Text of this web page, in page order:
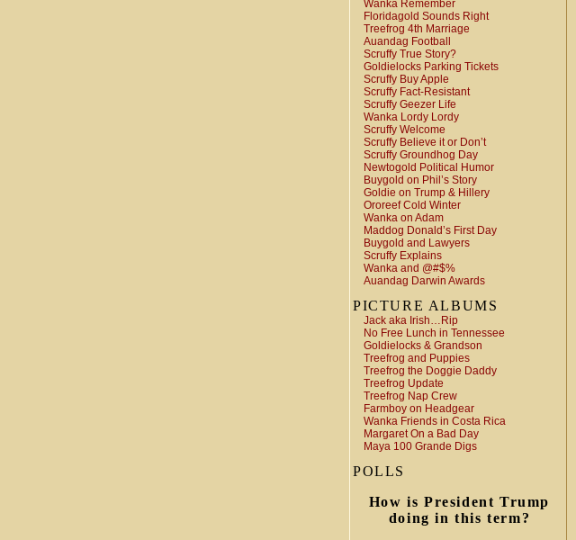
Wanka Remember
Floridagold Sounds Right
Treefrog 4th Marriage
Auandag Football
Scruffy True Story?
Goldielocks Parking Tickets
Scruffy Buy Apple
Scruffy Fact-Resistant
Scruffy Geezer Life
Wanka Lordy Lordy
Scruffy Welcome
Scruffy Believe it or Don’t
Scruffy Groundhog Day
Newtogold Political Humor
Buygold on Phil’s Story
Goldie on Trump & Hillery
Ororeef Cold Winter
Wanka on Adam
Maddog Donald’s First Day
Buygold and Lawyers
Scruffy Explains
Wanka and @#$%
Auandag Darwin Awards
PICTURE ALBUMS
Jack aka Irish…Rip
No Free Lunch in Tennessee
Goldielocks & Grandson
Treefrog and Puppies
Treefrog the Doggie Daddy
Treefrog Update
Treefrog Nap Crew
Farmboy on Headgear
Wanka Friends in Costa Rica
Margaret On a Bad Day
Maya 100 Grande Digs
POLLS
How is President Trump
doing in this term?